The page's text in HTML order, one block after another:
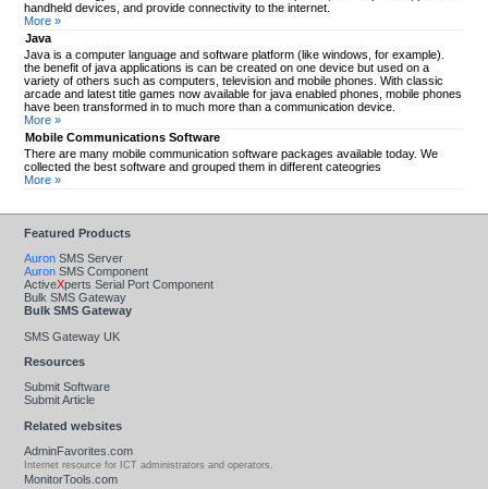
handheld devices, and provide connectivity to the internet.
More »
Java
Java is a computer language and software platform (like windows, for example).
the benefit of java applications is can be created on one device but used on a
variety of others such as computers, television and mobile phones. With classic
arcade and latest title games now available for java enabled phones, mobile phones
have been transformed in to much more than a communication device.
More »
Mobile Communications Software
There are many mobile communication software packages available today. We
collected the best software and grouped them in different cateogries
More »
Featured Products
Auron SMS Server
Auron SMS Component
ActiveXperts Serial Port Component
Bulk SMS Gateway
Bulk SMS Gateway
SMS Gateway UK
Resources
Submit Software
Submit Article
Related websites
AdminFavorites.com
Internet resource for ICT administrators and operators.
MonitorTools.com